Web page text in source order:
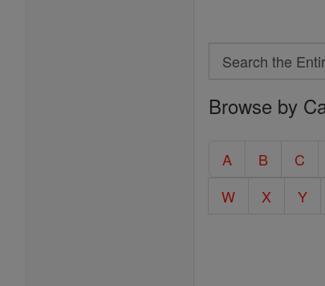
Search
Search
the
Catholic
Browse by
A B C
W
X Y